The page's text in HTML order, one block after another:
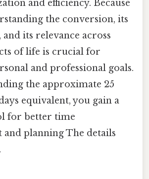
and efficiency. Because
the conversion, its
its relevance across
of life is crucial for
and professional goals.
the approximate 25
equivalent, you gain a
for better time
and planning The details